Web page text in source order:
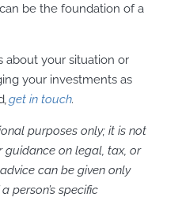
be the foundation of a
about your situation or
your investments as
,get in touch.
purposes only; it is not
guidance on legal, tax, or
can be given only
person’s specific